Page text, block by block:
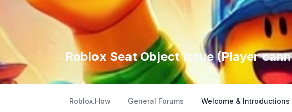
Roblox Seat Object Issue (Player
Roblox.How General Forums Welcome & Introductions